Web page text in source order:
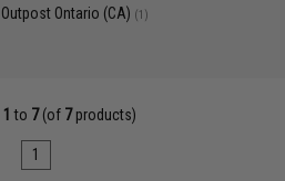
Outpost Ontario (CA) (1)
1 to 7(of 7products)
1